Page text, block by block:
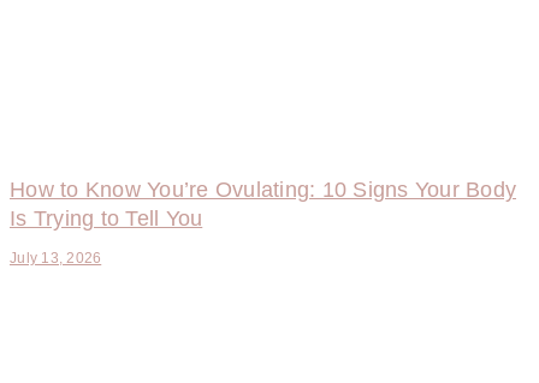
How to Know You’re Ovulating: 10 Signs Your Body
Is Trying to Tell You
July 13, 2026